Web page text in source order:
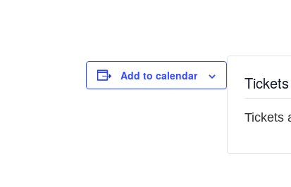
Add to calendar Tickets
Tickets